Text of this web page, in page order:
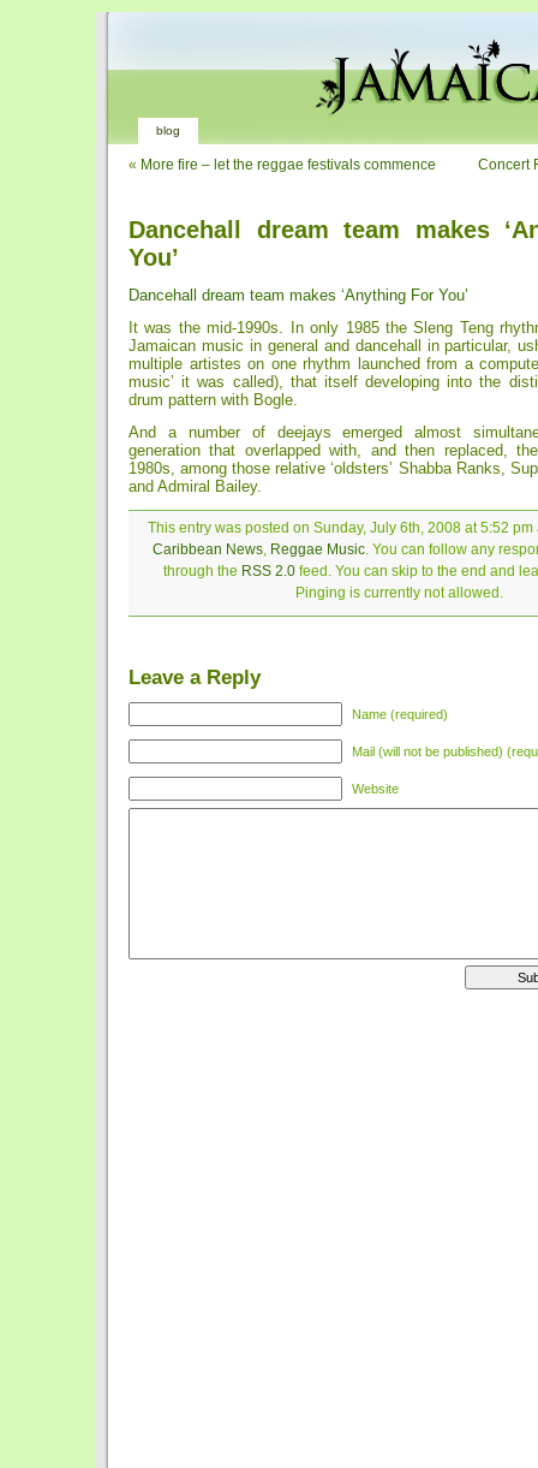
blog
« More fire – let the reggae festivals commence Concert
Dancehall dream team makes
You’
Dancehall dream team makes ‘Anything For You’
It was the mid-1990s. In only 1985 the Sleng Teng
Jamaican music in general and dancehall in particular,
multiple artistes on one rhythm launched from a
music’ it was called), that itself developing into the
drum pattern with Bogle.
And a number of deejays emerged almost
generation that overlapped with, and then replaced,
1980s, among those relative ‘oldsters’ Shabba Ranks,
and Admiral Bailey.
This entry was posted on Sunday, July 6th, 2008 at 5:52
Caribbean News, Reggae Music. You can follow any
through the RSS 2.0feed. You can skip to the end and
Pinging is currently not allowed.
Leave a Reply
Name (required)
Mail (will not be published)
Website